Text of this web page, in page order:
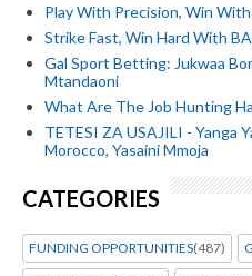
Play With Precision, Win
Strike Fast, Win Hard With
Gal Sport Betting: Jukwaa
Mtandaoni
What Are The Job Hunting
TETESI ZA USAJILI - Yanga
Morocco, Yasaini Mmoja
CATEGORIES
FUNDING OPPORTUNITIES(487)